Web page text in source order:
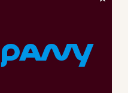
PANY
symbol tech